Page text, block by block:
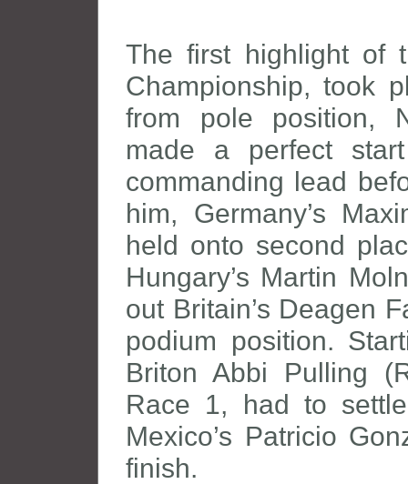
The first highlight of
Championship, took
from pole position,
made a perfect
commanding lead
him, Germany’s
held onto second
Hungary’s Martin
out Britain’s Deagen
podium position.
Briton Abbi Pulling
Race 1, had to
Mexico’s Patricio
finish.